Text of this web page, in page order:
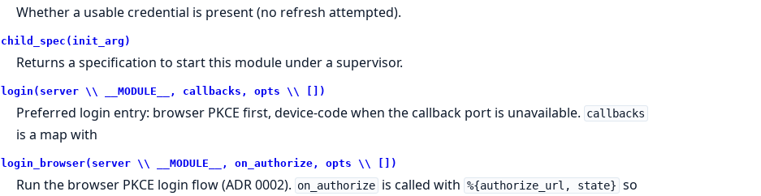
Whether a usable credential is present (no refresh attempted).
child_spec(init_arg)
Returns a specification to start this module under a supervisor.
login(server \\ __MODULE__, callbacks, opts \\ [])
Preferred login entry: browser PKCE first, device-code when the callback port is unavailable. callbacks
is a map with
login_browser(server \\ __MODULE__, on_authorize, opts \\ [])
Run the browser PKCE login flow (ADR 0002). on_authorize is called with %{authorize_url, state} so